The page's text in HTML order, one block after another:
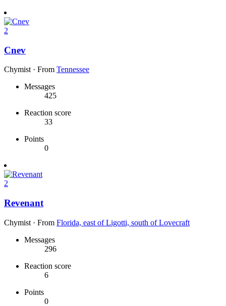
2
Cnev
Chymist · From Tennessee
Messages
425
Reaction score
33
Points
0
2
Revenant
Chymist · From Florida, east of Ligotti, south of Lovecraft
Messages
296
Reaction score
6
Points
0